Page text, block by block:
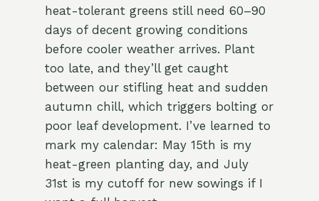
heat-tolerant greens still need 60–90
days of decent growing conditions
before cooler weather arrives. Plant
too late, and they’ll get caught
between our stifling heat and sudden
autumn chill, which triggers bolting or
poor leaf development. I’ve learned to
mark my calendar: May 15th is my
heat-green planting day, and July
31st is my cutoff for new sowings if I